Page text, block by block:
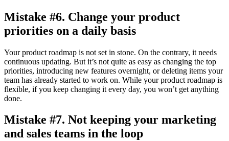
Mistake #6. Change your product
priorities on a daily basis
Your product roadmap is not set in stone. On the contrary, it needs
continuous updating. But it’s not quite as easy as changing the top
priorities, introducing new features overnight, or deleting items your
team has already started to work on. While your product roadmap is
flexible, if you keep changing it every day, you won’t get anything
done.
Mistake #7. Not keeping your marketing
and sales teams in the loop